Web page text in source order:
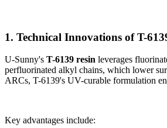
1. Technical Innovations of T-
U-Sunny's T-6139 resin leverages
perfluorinated alkyl chains, which lower
ARCs, T-6139's UV-curable formulation
Key advantages include: